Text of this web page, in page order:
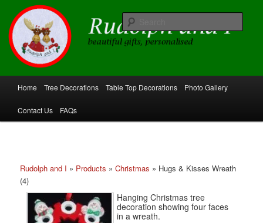
primary
contentRudolph and I
beautiful gifts, personalised
menu
Home Tree Decorations Table Top Decorations Photo Gallery
Contact Us FAQs
Rudolph and I » Products »Christmas » Hugs & Kisses Wreath
(4)
Hanging Christmas tree
decoration showing four faces
in a wreath.